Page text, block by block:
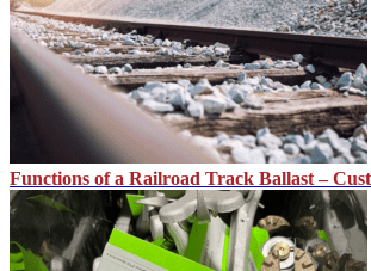
Functions of a Railroad Track Ballast –